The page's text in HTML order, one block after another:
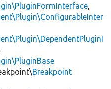
,
Breakpoint